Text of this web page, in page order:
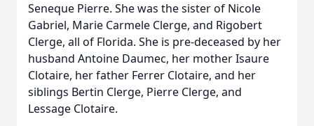
Seneque Pierre. She was the sister of Nicole
Gabriel, Marie Carmele Clerge, and Rigobert
Clerge, all of Florida. She is pre-deceased by her
husband Antoine Daumec, her mother Isaure
Clotaire, her father Ferrer Clotaire, and her
siblings Bertin Clerge, Pierre Clerge, and
Lessage Clotaire.